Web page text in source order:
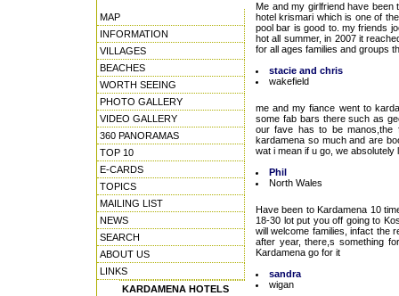
MAP
INFORMATION
VILLAGES
BEACHES
WORTH SEEING
PHOTO GALLERY
VIDEO GALLERY
360 PANORAMAS
TOP 10
E-CARDS
TOPICS
MAILING LIST
NEWS
SEARCH
ABOUT US
LINKS
KARDAMENA HOTELS
Me and my girlfriend have
hotel krismari which is one of
pool bar is good to. my friends
hot all summer, in 2007 it
for all ages families and groups
stacie and chris
wakefield
me and my fiance went to
some fab bars there such as
our fave has to be
kardamena so much and are
wat i mean if u go, we absolutely
Phil
North Wales
Have been to Kardamena 10
18-30 lot put you off going to
will welcome families, infact the
after year, there,s something
Kardamena go for it
sandra
wigan